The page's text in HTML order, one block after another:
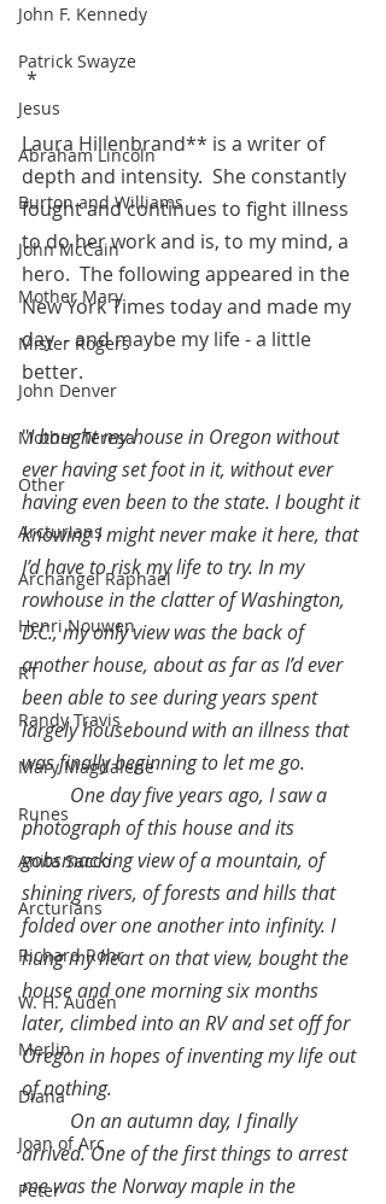
John F. Kennedy
Patrick Swayze
Jesus
Abraham Lincoln
Burton and Williams
John McCain
Mother Mary
Mister Rogers
John Denver
Mother Teresa
Other
Arcturians
Archangel Raphael
Henri Nouwen
RT
Randy Travis
Mary Magdalene
Runes
Anita Sacco
Arcturians
Richard Rohr
W. H. Auden
Merlin
Diana
Joan of Arc
Peter
*
Laura Hillenbrand** is a writer of
depth and intensity.  She constantly
fought and continues to fight illness
to do her work and is, to my mind, a
hero.  The following appeared in the
New York Times today and made my
day  - and maybe my life - a little
better.
"I bought my house in Oregon without
ever having set foot in it, without ever
having even been to the state. I bought it
knowing I might never make it here, that
I’d have to risk my life to try. In my
rowhouse in the clatter of Washington,
D.C., my only view was the back of
another house, about as far as I’d ever
been able to see during years spent
largely housebound with an illness that
was finally beginning to let me go.
One day five years ago, I saw a
photograph of this house and its
gobsmacking view of a mountain, of
shining rivers, of forests and hills that
folded over one another into infinity. I
hung my heart on that view, bought the
house and one morning six months
later, climbed into an RV and set off for
Oregon in hopes of inventing my life out
of nothing.
On an autumn day, I finally
arrived. One of the first things to arrest
me was the Norway maple in the